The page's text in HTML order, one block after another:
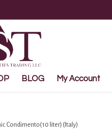
BLOG My Account
Condimento(10 liter) (Italy)